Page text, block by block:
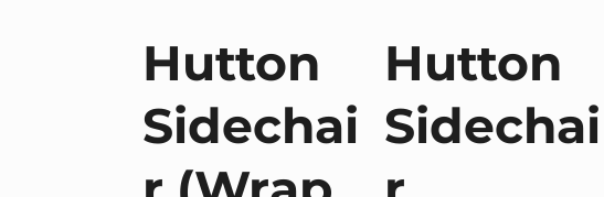
Hutton
Sidechai
Hutton
Sidechai